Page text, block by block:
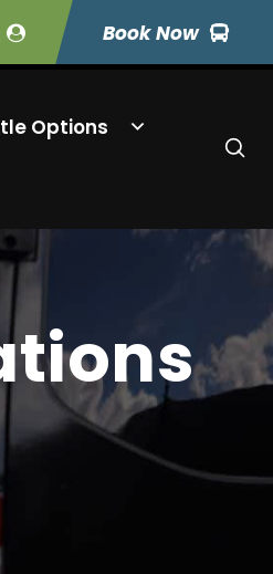
Book Now
Options